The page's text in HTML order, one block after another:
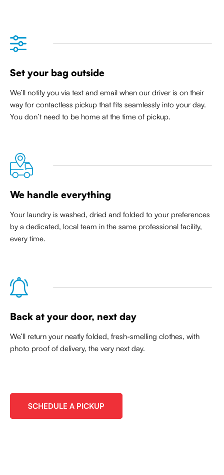
Set your bag outside
We’ll notify you via text and email when our driver is on their
way for contactless pickup thatfits seamlessly into your day.
You don’t need to be home at the time of pickup.
We handle everything
Your laundry is washed, dried and folded to your preferences
by a dedicated, local team in the same professional facility,
every time.
Back at your door, next day
We’ll return your neatly folded, fresh-smelling clothes, with
photo proof of delivery, the very next day.
SCHEDULE A PICKUP